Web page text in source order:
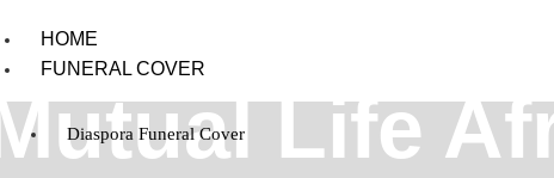
HOME
FUNERAL COVER
Diaspora Funeral Cover
Life